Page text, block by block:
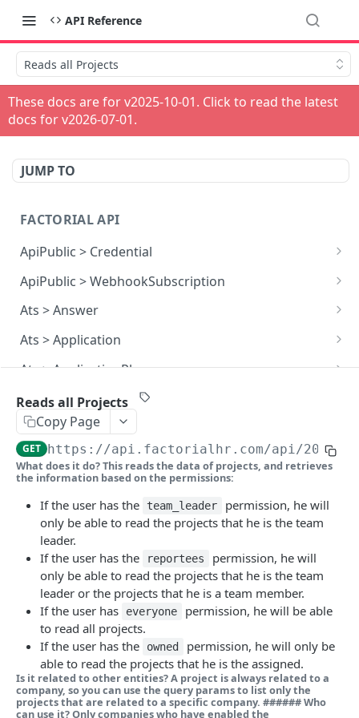
API Reference
Reads all Projects
These docs are for v2025-10-01. Click to read the latest
docs for v2026-07-01.
JUMP TO
FACTORIAL API
ApiPublic > Credential
Reads all Credentials
ApiPublic > WebhookSubscription
Reads all Webhook subscriptions
Creates a Webhook subscription
Reads a single Webhook subscription
Updates a Webhook subscription
Deletes a Webhook subscription
Ats > Answer
Reads all Answers
Creates an Answer
Reads a single Answer
Ats > Application
Reads all Applications
Creates an Application
Reads a single Application
Updates an Application PUT
Deletes an Application
Applies an Application POST
Ats > ApplicationPhase
Reads all Application phases
Reads a single Application phase
Ats > Candidate
Reads all Candidates
Creates a Candidate POST
Reads a single Candidate
Updates a Candidate PUT
Deletes a Candidate
Ats > CandidateSource
Reads all Candidate sources
GET
Reads a single Candidate source
Ats > EvaluationForm
Reads all Evaluation forms
Reads a single Evaluation form GET
Save as templates an Evaluation form
Ats > Feedback
Reads all Feedbacks
GET
Creates a Feedback
Reads a single Feedback
Updates a Feedback
Deletes a Feedback
Ats > HiringStage
Reads all Hiring stages
Reads a single Hiring stage
Ats > JobPosting
Reads all Job postings
Creates a Job posting
Reads a single Job posting
Updates a Job posting
Deletes a Job posting DEL
Ats > Message
Reads all Messages
Creates a Message
Reads a single Message
Ats > Question
Reads all Questions
Creates a Question
Reads a single Question GET
Ats > RejectionReason
Reads all Rejection reasons
Reads a single Rejection reason GET
Attendance > BreakConfiguration
Reads all Break configurations
GET
Attendance > EditTimesheetRequest
Reads all Projects
Copy Page
GET https://api.factorialhr.com/api/2025-
What does it do?This reads the data of projects, and retrieves
the information based on the permissions:
If the user has the team_leader
permission, he will
only be able to read the projects that he is the team
leader.
If the user has the
reportees
permission, he will
only be able to read the projects that he is the team
leader or the projects that he is a team member.
If the user has
everyone
permission, he will be able
to read all projects.
If the user has the
owned
permission, he will only be
able to read the projects that he is the assigned.
Is it related to other entities?A project is always related to a
company, so you can use the query params to list only the
projects that are related to a specific company. ######Who
can use it?Only companies who have enabled the